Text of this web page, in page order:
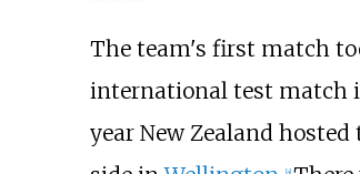
The team's first match
international test match
year New Zealand
[a]